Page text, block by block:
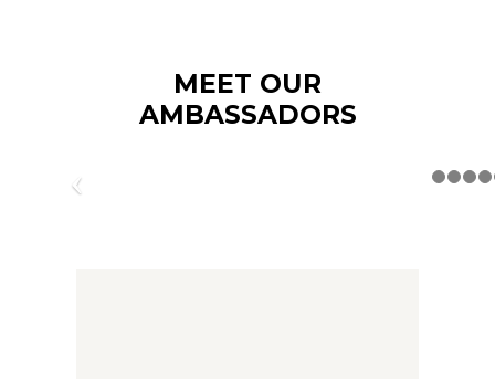
MEET OUR
AMBASSADORS